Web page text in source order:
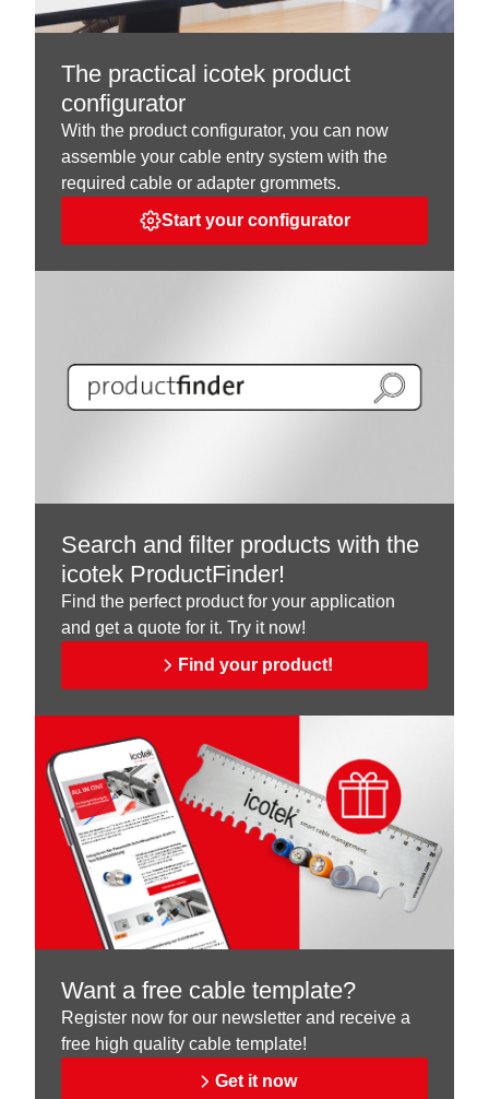
The practical icotek product
configurator
With the product configurator, you can now
assemble your cable entry system with the
required cable or adapter grommets.
Start your configurator
Search and filter products with the
icotek ProductFinder!
Find the perfect product for your application
and get a quote for it. Try it now!
Find your product!
Want a free cable template?
Register now for our newsletter and receive a
free high quality cable template!
Get it now